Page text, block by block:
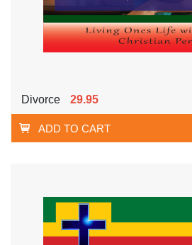
Divorce 29.95
ADD TO CART